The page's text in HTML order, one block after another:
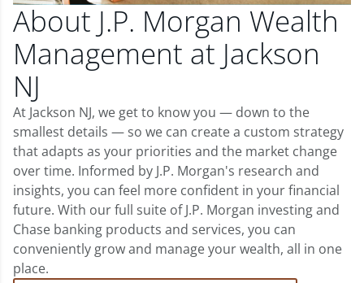
About J.P. Morgan Wealth
Management at Jackson
NJ
At Jackson NJ, we get to know you — down to the
smallest details — so we can create a custom strategy
that adapts as your priorities and the market change
over time. Informed by J.P. Morgan's research and
insights, you can feel more confident in your financial
future. With our full suite of J.P. Morgan investing and
Chase banking products and services, you can
conveniently grow and manage your wealth, all in one
place.